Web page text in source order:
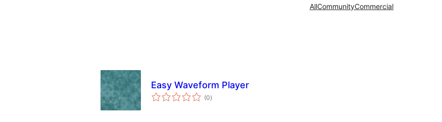
AllCommunityCommercial
Easy Waveform Player
(0total
ratings
)